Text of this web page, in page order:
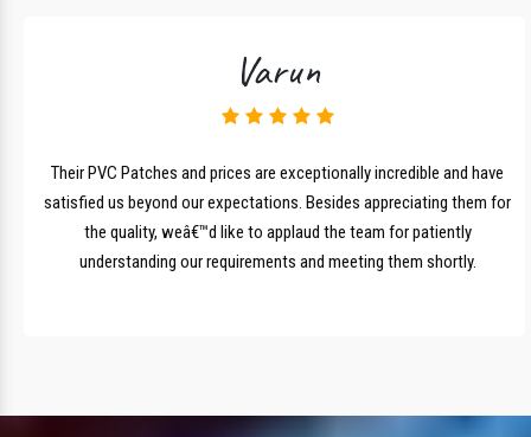
Varun
Their PVC Patches and prices are exceptionally incredible and have
satisfied us beyond our expectations. Besides appreciating them for
the quality, weâ€™d like to applaud the team for patiently
understanding our requirements and meeting them shortly.